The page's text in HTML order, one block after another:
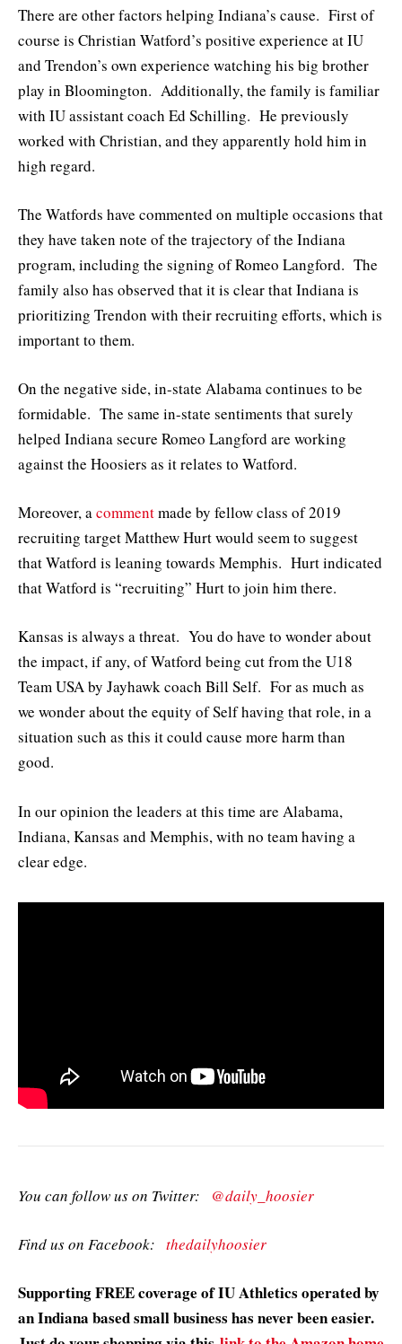
There are other factors helping Indiana’s cause. First of
course is Christian Watford’s positive experience at IU
and Trendon’s own experience watching his big brother
play in Bloomington. Additionally, the family is familiar
with IU assistant coach Ed Schilling. He previously
worked with Christian, and they apparently hold him in
high regard.
The Watfords have commented on multiple occasions that
they have taken note of the trajectory of the Indiana
program, including the signing of Romeo Langford. The
family also has observed that it is clear that Indiana is
prioritizing Trendon with their recruiting efforts, which is
important to them.
On the negative side, in-state Alabama continues to be
formidable. The same in-state sentiments that surely
helped Indiana secure Romeo Langford are working
against the Hoosiers as it relates to Watford.
Moreover, acommentmade by fellow class of 2019
recruiting target Matthew Hurt would seem to suggest
that Watford is leaning towards Memphis. Hurt indicated
that Watford is “recruiting” Hurt to join him there.
Kansas is always a threat. You do have to wonder about
the impact, if any, of Watford being cut from the U18
Team USA by Jayhawk coach Bill Self. For as much as
we wonder about the equity of Self having that role, in a
situation such as this it could cause more harm than
good.
In our opinion the leaders at this time are Alabama,
Indiana, Kansas and Memphis, with no team having a
clear edge.
You can follow us on Twitter: @daily_hoosier
Find us on Facebook: thedailyhoosier
Supporting FREE coverage of IU Athletics operated by
an Indiana based small business has never been easier.